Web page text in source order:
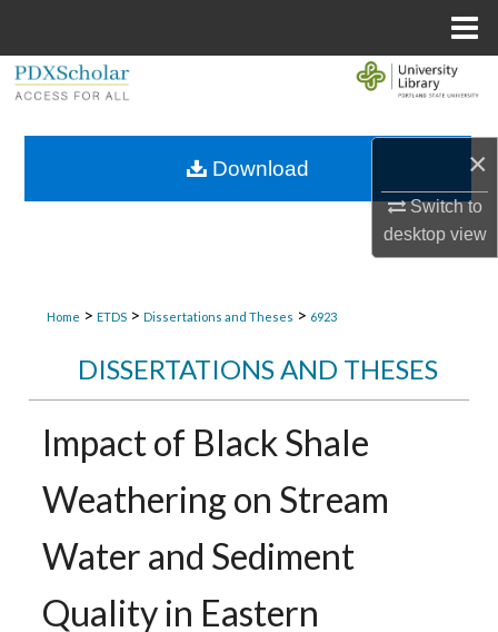
×
Switch to
desktopview
Browse Collections
Home > ETDS > Dissertations and Theses > 6923
DISSERTATIONS AND THESES
Impact of Black Shale
Weathering on Stream
Water and Sediment
Quality in Eastern
Download